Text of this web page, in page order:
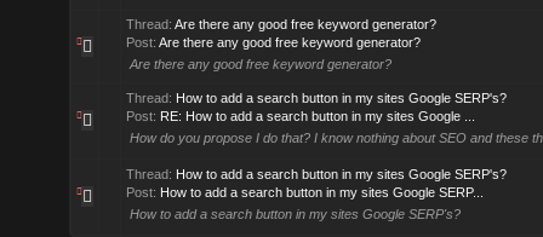
Thread: Are there any good free keyword generator?
Post: Are there any good free keyword generator?
Are there any good free keyword generator?
Thread: How to add a search button in my sites Google SERP's?
Post: RE: How to add a search button in my sites Google ...
How do you propose I do that? I know nothing about SEO and these
Thread: How to add a search button in my sites Google SERP's?
Post: How to add a search button in my sites Google SERP...
How to add a search button in my sites Google SERP's?